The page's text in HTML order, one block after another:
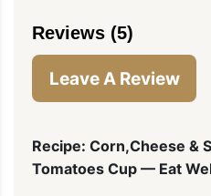
Reviews (5)
Leave A Review
Recipe: Corn,Cheese &
Tomatoes Cup — Eat